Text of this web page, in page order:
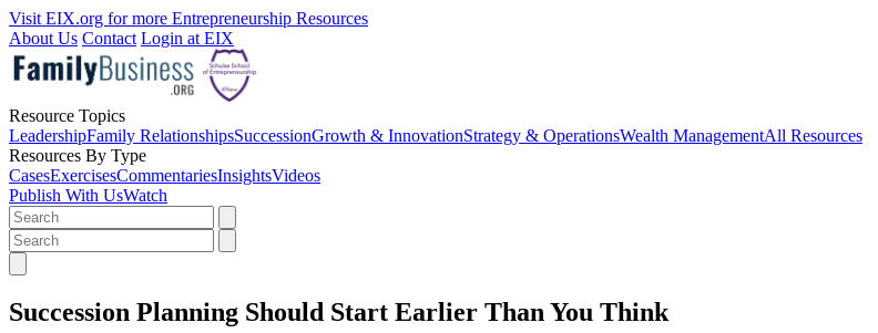
Visit EIX.org for more Entrepreneurship Resources
About Us Contact Login at EIX
Resource Topics
LeadershipFamily RelationshipsSuccessionGrowth & InnovationStrategy & OperationsWealth ManagementAll Resources
Resources By Type
CasesExercisesCommentariesInsightsVideos
Publish With UsWatch
Succession Planning Should Start Earlier Than You Think